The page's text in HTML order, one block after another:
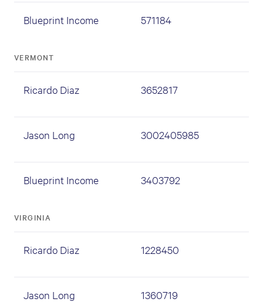
Blueprint Income 571184
VERMONT
Ricardo Diaz 3652817
Jason Long 3002405985
Blueprint Income 3403792
VIRGINIA
Ricardo Diaz 1228450
Jason Long 1360719